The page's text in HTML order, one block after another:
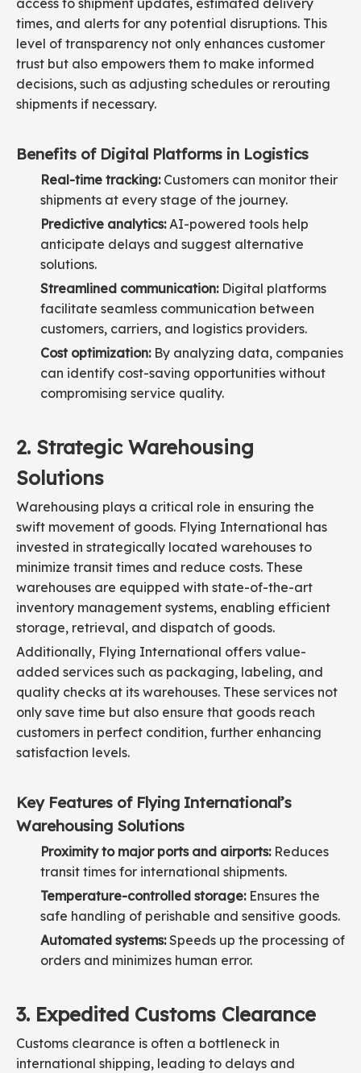
times, and alerts for any potential disruptions. This
level of transparency not only enhances customer
trust but also empowers them to make informed
decisions, such as adjusting schedules or rerouting
shipments if necessary.
Benefits of Digital Platforms in Logistics
Real-time tracking:Customers can monitor their
shipments at every stage of the journey.
Predictive analytics:AI-powered tools help
anticipate delays and suggest alternative
solutions.
Streamlined communication:Digital platforms
facilitate seamless communication between
customers, carriers, and logistics providers.
Cost optimization:By analyzing data, companies
can identify cost-saving opportunities without
compromising service quality.
2. Strategic Warehousing
Solutions
Warehousing plays a critical role in ensuring the
swift movement of goods. Flying International has
invested in strategically located warehouses to
minimize transit times and reduce costs. These
warehouses are equipped with state-of-the-art
inventory management systems, enabling efficient
storage, retrieval, and dispatch of goods.
Additionally, Flying International offers value-
added services such as packaging, labeling, and
quality checks at its warehouses. These services not
only save time but also ensure that goods reach
customers in perfect condition, further enhancing
satisfaction levels.
Key Features of Flying International’s
Warehousing Solutions
Proximity to major ports and airports:Reduces
transit times for international shipments.
Temperature-controlled storage:Ensures the
safe handling of perishable and sensitive goods.
Automated systems:Speeds up the processing of
orders and minimizes human error.
3. Expedited Customs Clearance
Customs clearance is often a bottleneck in
international shipping, leading to delays and